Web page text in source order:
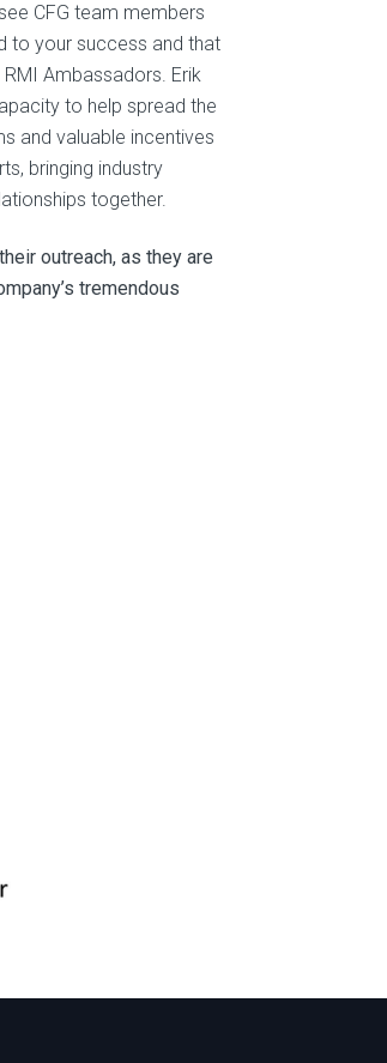
CFG team members
to your success and that
Ambassadors. Erik
to help spread the
and valuable incentives
bringing industry
together.
outreach, as they are
tremendous